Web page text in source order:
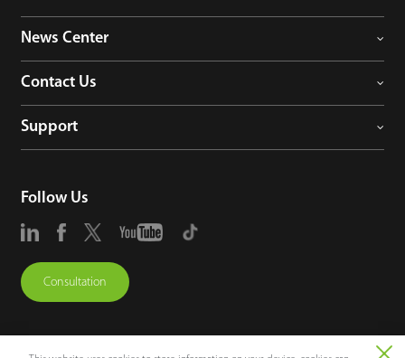
News Center
Contact Us
Support
Follow Us
Consultation